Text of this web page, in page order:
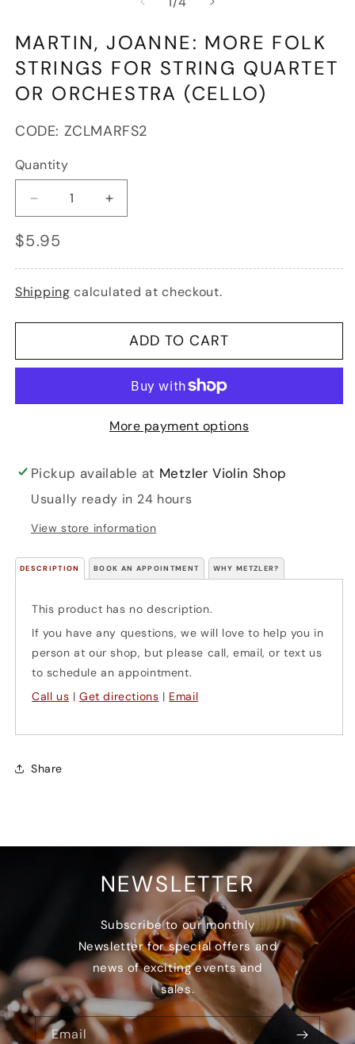
MARTIN, JOANNE: MORE FOLK
STRINGS FOR STRING QUARTET
OR ORCHESTRA (CELLO)
CODE: SKU:
ZCLMARFS2
Quantity
Decrease
quantity
for
Joanne:
More
Strings
String
Quartet
Orchestra
Increase
quantity
Joanne:
More
Strings
String
Quartet
Orchestra
(cello)
Regular
price
$5.95
Shipping calculated at checkout.
ADD TO CART
More payment options
Pickup available at Metzler Violin Shop
Usually ready in 24 hours
View store information
DESCRIPTION BOOK AN APPOINTMENT WHY METZLER?
This product has no description.
If you have any questions, we will love to help you in
person at our shop, but please call, email, or text us
to schedule an appointment.
Call us |Get directions | Email
Share
NEWSLETTER
Subscribe to our monthly
Newsletter for special offers and
news of exciting events and
sales.
Email